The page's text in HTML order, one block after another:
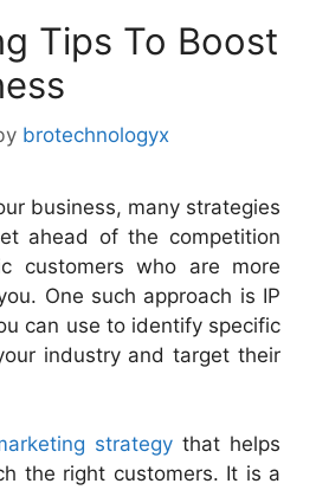
Tips To Boost
brotechnologyx
business, many strategies
ahead of the competition
customers who are more
One such approach is IP
can use to identify specific
industry and target their
strategythat helps
the right customers. It is a